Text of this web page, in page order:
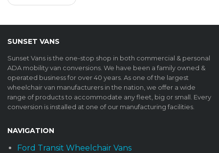
SUNSET VANS
Sunset Vans is the one-stop shop in both commercial & personal
ADA mobility van conversions. We have been a family owned &
operated business for over 40 years. As one of the largest
wheelchair van manufacturers in the nation, we offer a wide
range of products to accommodate any fleet, big or small. Every
conversion is installed at one of our manufacturing facilities.
NAVIGATION
Ford Transit Wheelchair Vans